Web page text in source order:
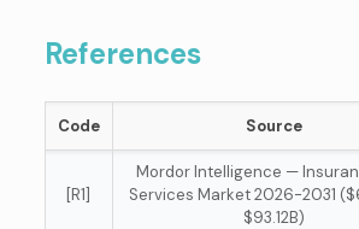
References
Code Source
[R1]
Mordor Intelligence —
Services Market 2026-2031
$93.12B)